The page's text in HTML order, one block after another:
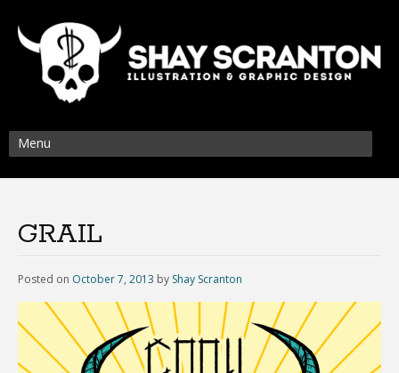
Menu
GRAIL
Posted on October 7, 2013 by Shay Scranton